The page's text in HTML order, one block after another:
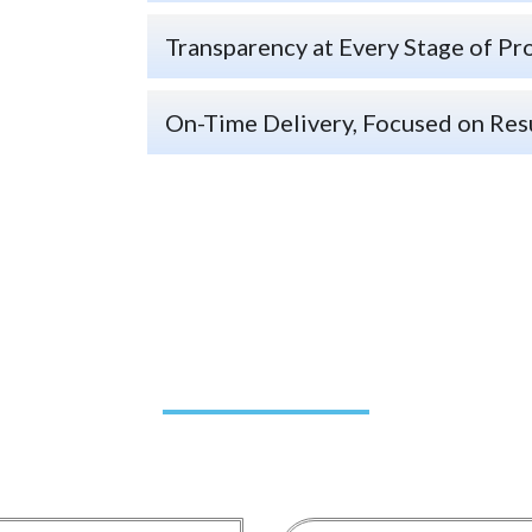
Transparency at Every Stage of
On-Time Delivery, Focused on